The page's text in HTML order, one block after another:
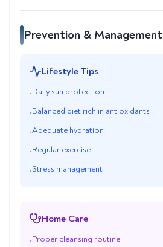
Prevention & Management
Lifestyle Tips
•Daily sun protection
•Balanced diet rich in antioxidants
•Adequate hydration
•Regular exercise
•Stress management
Home Care
•Proper cleansing routine